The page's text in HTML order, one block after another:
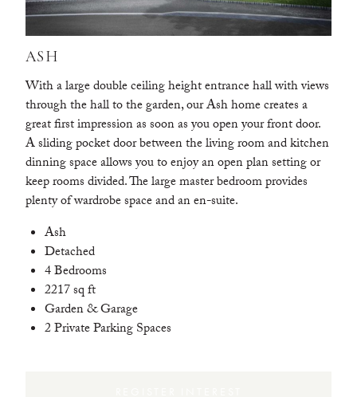
ASH
With a large double ceiling height entrance hall with views
through the hall to the garden, our Ash home creates a
great first impression as soon as you open your front door.
A sliding pocket door between the living room and kitchen
dinning space allows you to enjoy an open plan setting or
keep rooms divided. The large master bedroom provides
plenty of wardrobe space and an en-suite.
Ash
Detached
4 Bedrooms
2217 sq ft
Garden & Garage
2 Private Parking Spaces